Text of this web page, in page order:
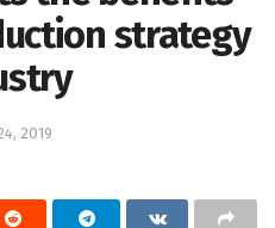
strategy
2019